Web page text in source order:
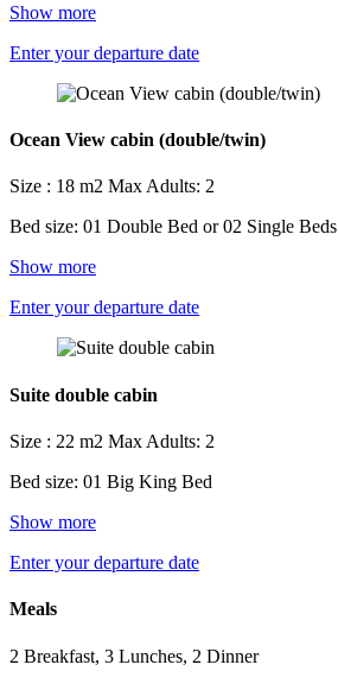
Show more
Enter your departure date
Ocean View cabin (double/twin)
Size : 18 m2 Max Adults: 2
Bed size: 01 Double Bed or 02 Single Beds
Show more
Enter your departure date
Suite double cabin
Size : 22 m2 Max Adults: 2
Bed size: 01 Big King Bed
Show more
Enter your departure date
Meals
2 Breakfast, 3 Lunches, 2 Dinner